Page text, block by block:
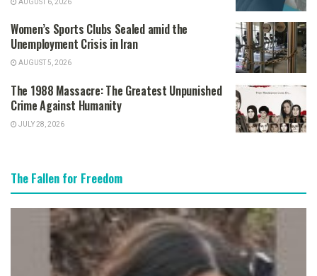
AUGUST 6, 2026
Women’s Sports Clubs Sealed amid the
Unemployment Crisis in Iran
AUGUST 5, 2026
The 1988 Massacre: The Greatest Unpunished
Crime Against Humanity
JULY 28, 2026
The Fallen for Freedom